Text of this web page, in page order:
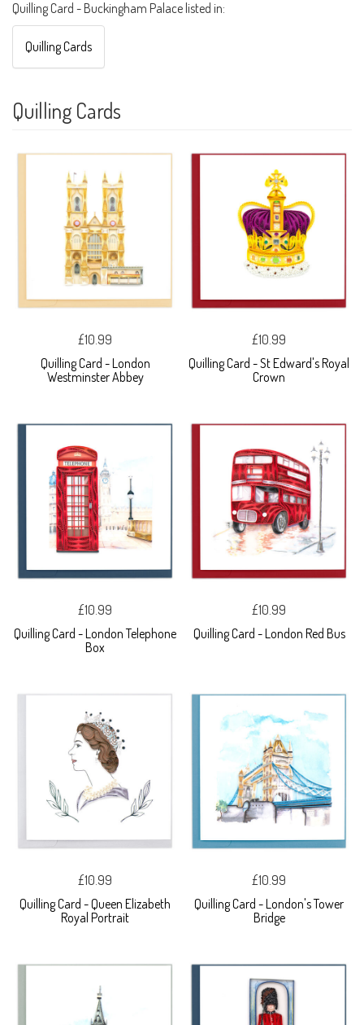
Quilling Card - Buckingham Palace listed in:
Quilling Cards
Quilling Cards
£10.99
Quilling Card - London
Westminster Abbey
£10.99
Quilling Card - St Edward's Royal
Crown
£10.99
Quilling Card - London Telephone
Box
£10.99
Quilling Card - London Red Bus
£10.99
Quilling Card - Queen Elizabeth
Royal Portrait
£10.99
Quilling Card - London's Tower
Bridge